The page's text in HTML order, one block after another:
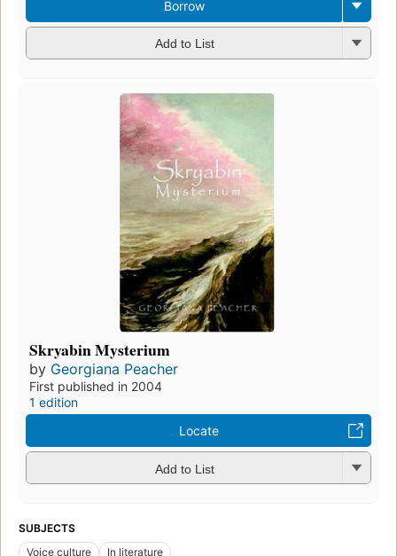
Borrow
Add to List
Skryabin Mysterium
by Georgiana Peacher
First published in 2004
1 edition
Locate
Add to List
SUBJECTS
Voice culture
In literature